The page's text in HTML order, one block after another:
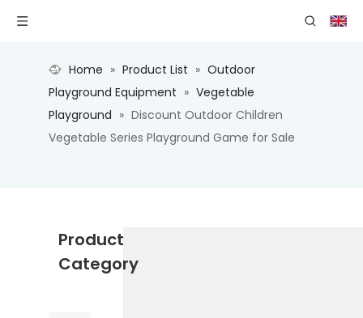
Home » Product List » Outdoor
Playground Equipment » Vegetable
Playground » Discount Outdoor Children
Vegetable Series Playground Game for Sale
Product
Category